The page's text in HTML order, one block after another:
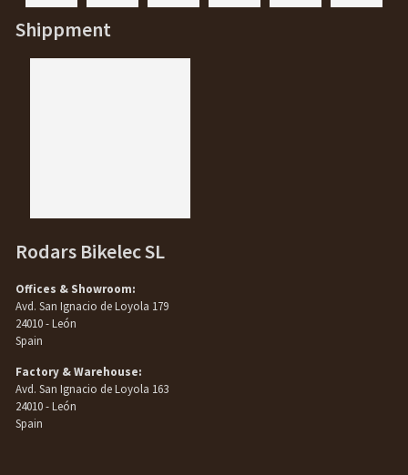
Shippment
Rodars Bikelec SL
Offices & Showroom:
Avd. San Ignacio de Loyola 179
24010 - León
Spain
Factory & Warehouse:
Avd. San Ignacio de Loyola 163
24010 - León
Spain